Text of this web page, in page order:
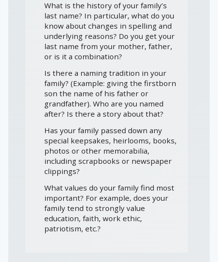
What is the history of your family’s
last name? In particular, what do you
know about changes in spelling and
underlying reasons? Do you get your
last name from your mother, father,
or is it a combination?
Is there a naming tradition in your
family? (Example: giving the firstborn
son the name of his father or
grandfather). Who are you named
after? Is there a story about that?
Has your family passed down any
special keepsakes, heirlooms, books,
photos or other memorabilia,
including scrapbooks or newspaper
clippings?
What values do your family find most
important? For example, does your
family tend to strongly value
education, faith, work ethic,
patriotism, etc.?